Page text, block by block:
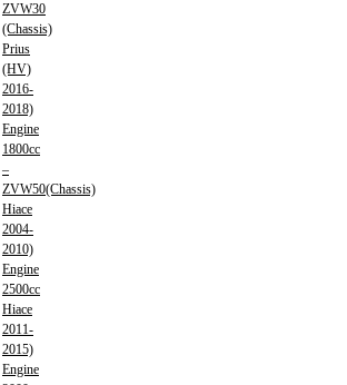
ZVW30
(Chassis)
Prius
(HV)
2016-
2018)
Engine
1800cc
–
ZVW50(Chassis)
Hiace
2004-
2010)
Engine
2500cc
Hiace
2011-
2015)
Engine